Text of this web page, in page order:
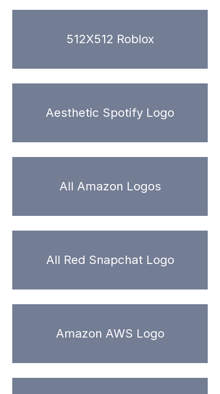
512X512 Roblox
Aesthetic Spotify Logo
All Amazon Logos
All Red Snapchat Logo
Amazon AWS Logo